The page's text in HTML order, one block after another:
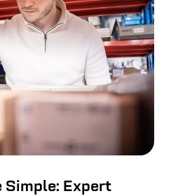
Simple: Expert